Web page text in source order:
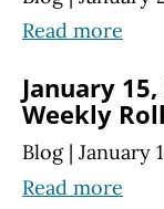
Read more
January
Weekly
Blog | January
Read more